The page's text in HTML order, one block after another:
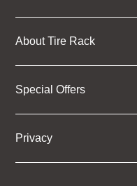
About Tire Rack
Special Offers
Privacy